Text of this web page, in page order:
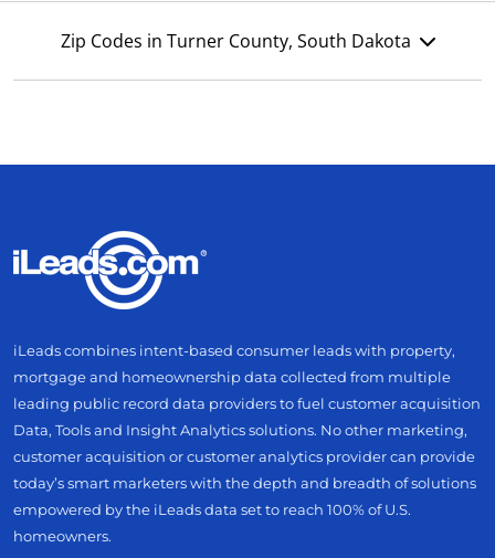
Zip Codes in Turner County, South Dakota
iLeads combines intent-based consumer leads with property,
mortgage and homeownership data collected from multiple
leading public record data providers to fuel customer acquisition
Data, Tools and Insight Analytics solutions. No other marketing,
customer acquisition or customer analytics provider can provide
today’s smart marketers with the depth and breadth of solutions
empowered by the iLeads data set to reach 100% of U.S.
homeowners.